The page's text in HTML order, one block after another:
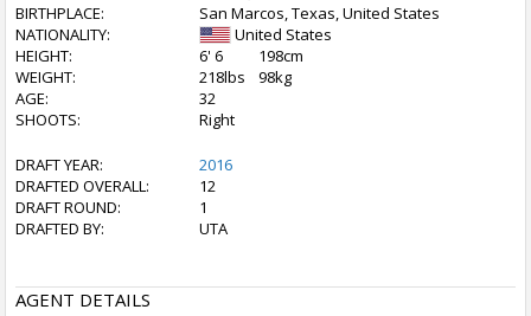
BIRTHPLACE:
San Marcos, Texas, United States
NATIONALITY:
United States
HEIGHT:
6' 6
198cm
WEIGHT:
218lbs
98kg
AGE:
32
SHOOTS:
Right
DRAFT YEAR:
2016
DRAFTED OVERALL:
12
DRAFT ROUND:
1
DRAFTED BY:
UTA
AGENT DETAILS